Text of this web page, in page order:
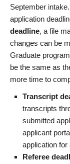
September
application
deadline, a file
changes can be
Graduate
be the same as
more time to
Transcript
transcripts
submitted
applicant
application for
Referee